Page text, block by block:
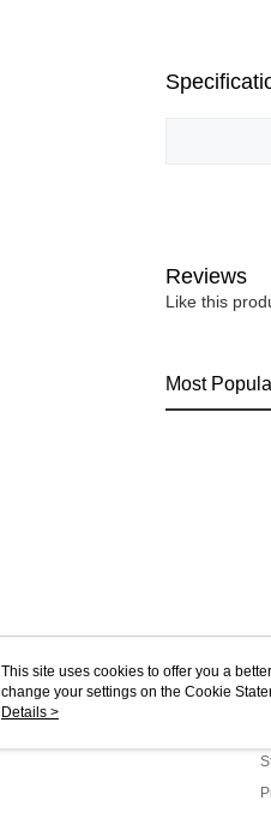
Reviews
Like this
Most
This site uses cookies to offer you a
change your settings on the Cookie
use of cookies as described in our Cookie
Details >